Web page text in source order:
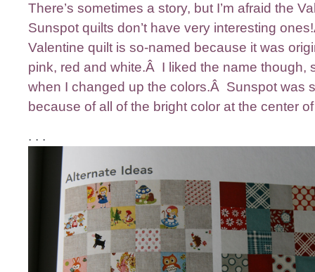
There’s sometimes a story, but I’m afraid the
Sunspot quilts don’t have very interesting
Valentine quilt is so-named because it was
pink, red and white.Â I liked the name though,
when I changed up the colors.Â Sunspot was
because of all of the bright color at the center
. . .